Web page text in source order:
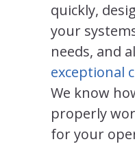
quickly,
your
needs, and
exceptional
We know
properly
for your